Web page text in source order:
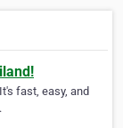
fast, easy, and